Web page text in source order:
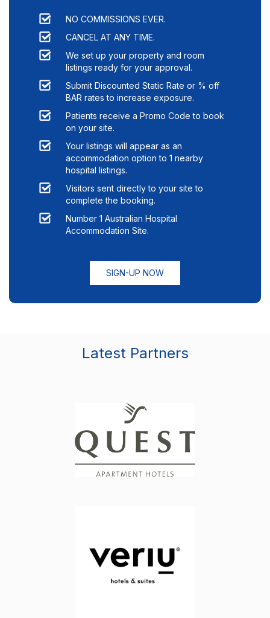
NO COMMISSIONS EVER.
CANCEL AT ANY TIME.
We set up your property and room
listings ready for your approval.
Submit Discounted Static Rate or % off
BAR rates to increase exposure.
Patients receive a Promo Code to book
on your site.
Your listings will appear as an
accommodation option to 1 nearby
hospital listings.
Visitors sent directly to your site to
complete the booking.
Number 1 Australian Hospital
Accommodation Site.
SIGN-UP NOW
Latest Partners